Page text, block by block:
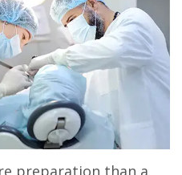
preparation than a